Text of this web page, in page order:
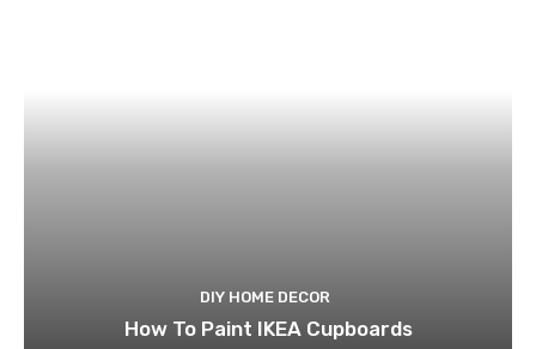
DIY HOME DECOR
How To Paint IKEA Cupboards